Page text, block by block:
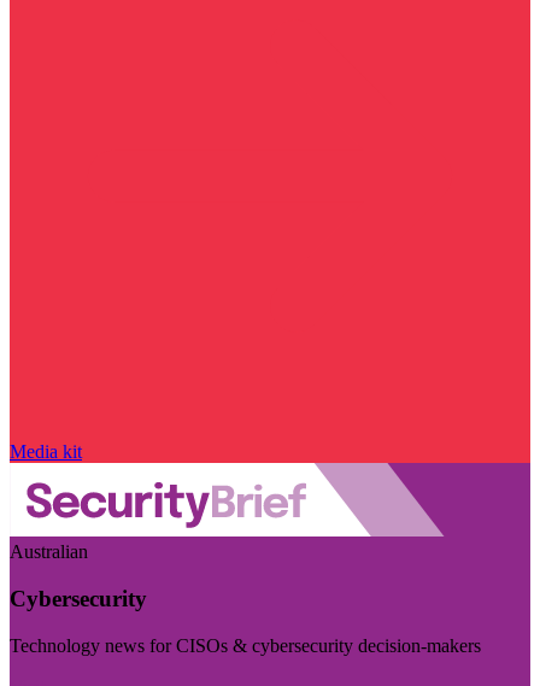
Media kit
Australian
Cybersecurity
Technology news for CISOs & cybersecurity decision-makers